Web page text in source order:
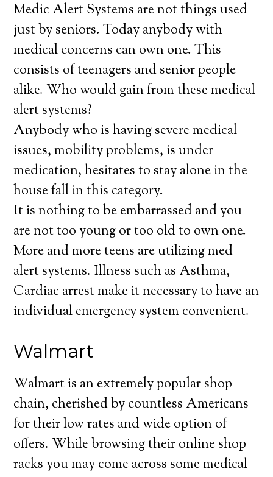
Medic Alert Systems are not things used
just by seniors. Today anybody with
medical concerns can own one. This
consists of teenagers and senior people
alike. Who would gain from these medical
alert systems?
Anybody who is having severe medical
issues, mobility problems, is under
medication, hesitates to stay alone in the
house fall in this category.
It is nothing to be embarrassed and you
are not too young or too old to own one.
More and more teens are utilizing med
alert systems. Illness such as Asthma,
Cardiac arrest make it necessary to have an
individual emergency system convenient.
Walmart
Walmart is an extremely popular shop
chain, cherished by countless Americans
for their low rates and wide option of
offers. While browsing their online shop
racks you may come across some medical